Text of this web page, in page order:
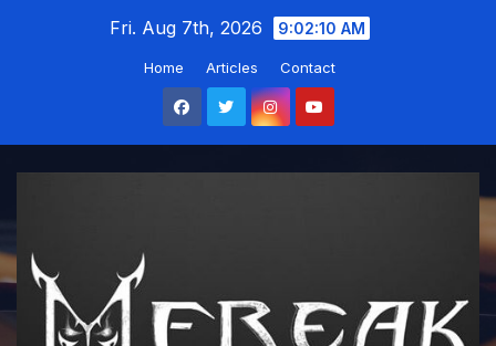
Fri. Aug 7th, 2026 9:02:11 AM
Home Articles Contact